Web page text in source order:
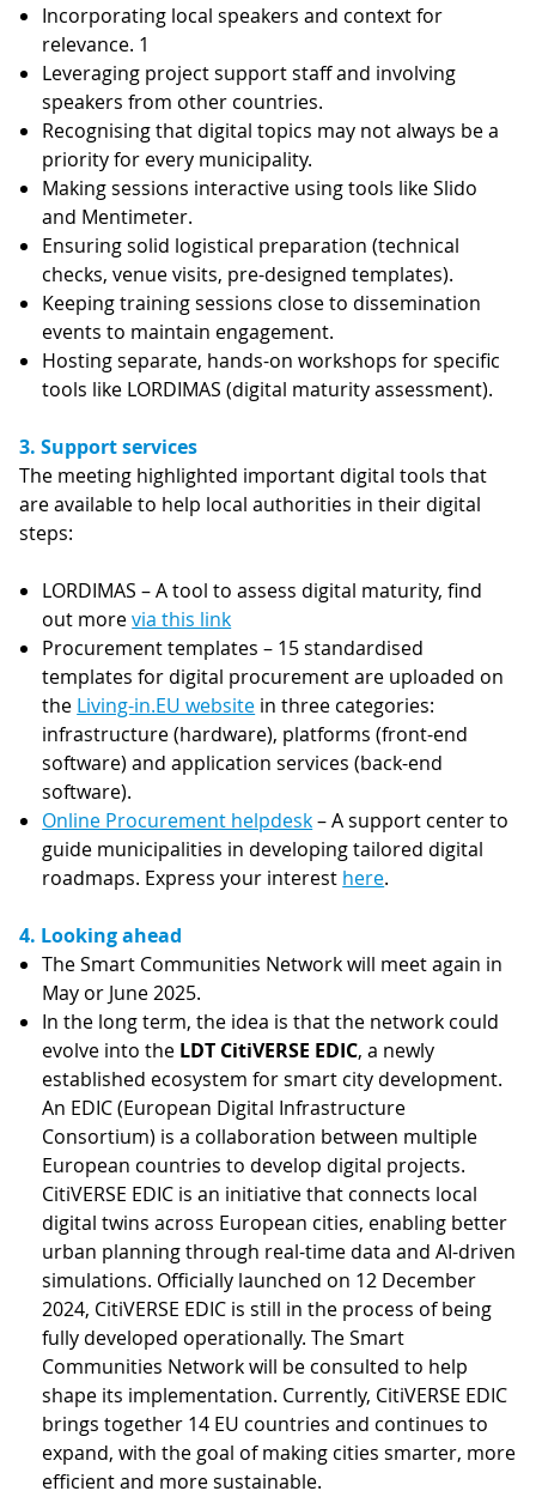
Incorporating local speakers and context for
relevance. 1
Leveraging project support staff and involving
speakers from other countries.
Recognising that digital topics may not always be a
priority for every municipality.
Making sessions interactive using tools like Slido
and Mentimeter.
Ensuring solid logistical preparation (technical
checks, venue visits, pre-designed templates).
Keeping training sessions close to dissemination
events to maintain engagement.
Hosting separate, hands-on workshops for specific
tools like LORDIMAS (digital maturity assessment).
3. Support services
The meeting highlighted important digital tools that
are available to help local authorities in their digital
steps:
LORDIMAS – A tool to assess digital maturity, find
out morevia this link
Procurement templates – 15 standardised
templates for digital procurement are uploaded on
the Living-in.EU website in three categories:
infrastructure (hardware), platforms (front-end
software) and application services (back-end
software).
Online Procurement helpdesk– A support center to
guide municipalities in developing tailored digital
roadmaps. Express your interest here.
4. Looking ahead
The Smart Communities Network will meet again in
May or June 2025.
In the long term, the idea is that the network could
evolve into the LDT CitiVERSE EDIC, a newly
established ecosystem for smart city development.
An EDIC (European Digital Infrastructure
Consortium) is a collaboration between multiple
European countries to develop digital projects.
CitiVERSE EDIC is an initiative that connects local
digital twins across European cities, enabling better
urban planning through real-time data and AI-driven
simulations. Officially launched on 12 December
2024, CitiVERSE EDIC is still in the process of being
fully developed operationally. The Smart
Communities Network will be consulted to help
shape its implementation. Currently, CitiVERSE EDIC
brings together 14 EU countries and continues to
expand, with the goal of making cities smarter, more
efficient and more sustainable.